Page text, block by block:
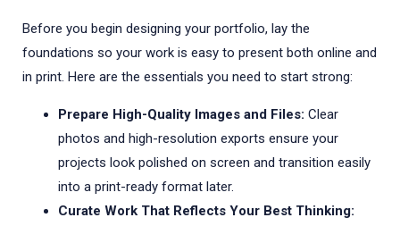
Before you begin designing your portfolio, lay the
foundations so your work is easy to present both online and
in print. Here are the essentials you need to start strong:
Prepare High-Quality Images and Files: Clear
photos and high-resolution exports ensure your
projects look polished on screen and transition easily
into a print-ready format later.
Curate Work That Reflects Your Best Thinking: